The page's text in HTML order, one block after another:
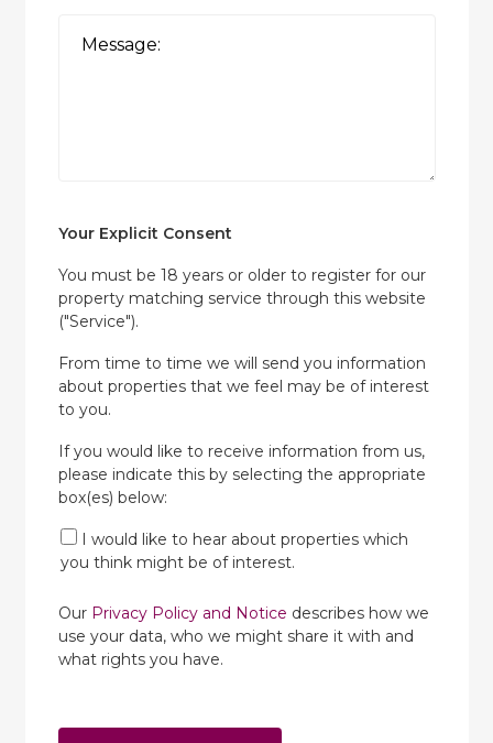
Your Explicit Consent
You must be 18 years or older to register for our
property matching service through this website
("Service").
From time to time we will send you information
about properties that we feel may be of interest
to you.
If you would like to receive information from us,
please indicate this by selecting the appropriate
box(es) below:
I would like to hear about properties which
you think might be of interest.
Our Privacy Policy and Notice describes how we
use your data, who we might share it with and
what rights you have.